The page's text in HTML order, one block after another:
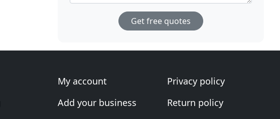
Get free quotes
My account
Add your business
Privacy policy
Return policy